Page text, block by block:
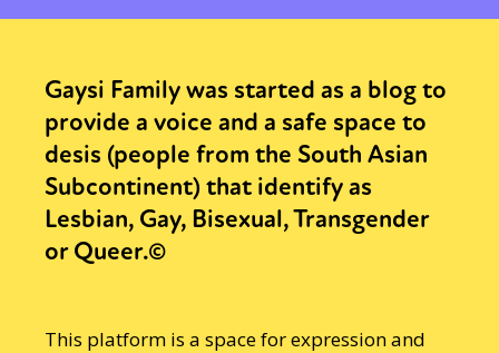
Gaysi Family was started as a blog to
provide a voice and a safe space to
desis (people from the South Asian
Subcontinent) that identify as
Lesbian, Gay, Bisexual, Transgender
or Queer.©
This platform is a space for expression and